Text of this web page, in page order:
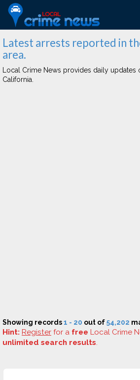
Latest arrests reported in
area.
Local Crime News provides daily updates
California.
Showing records1 - 20 out of54,202
Hint: Register for a free Local Crime
unlimited search results.